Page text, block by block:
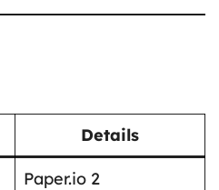
Details
Paper.io 2